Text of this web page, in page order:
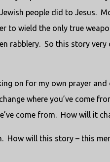
people did to Jesus.
to wield the only true
rabblery. So this story
on for my own prayer and
where you’ve come
come from. How will it
How will this story – this